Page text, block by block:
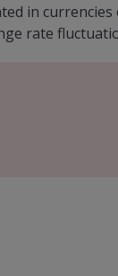
in
rate